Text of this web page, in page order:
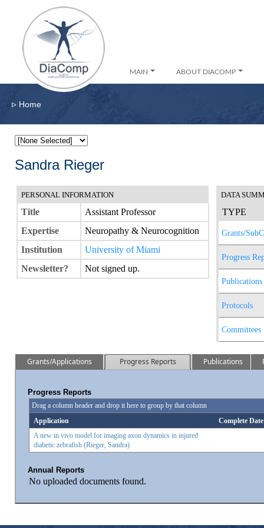
MAIN ABOUT DIACOMP
▹ Home
Sandra Rieger
PERSONAL INFORMATION
Title
Assistant Professor
Expertise
Neuropathy & Neurocognition
Institution
University of Miami
Newsletter?
Not signed up.
DATA
TYPE
Grants/
Progress
Publications
Protocols
Committees
Grants/Applications Progress Reports Publications
Progress Reports
Drag a column header and drop it here to group by that column
Application
Complete Date
A new in vivo model for imaging axon dynamics in injured
diabetic zebrafish (Rieger, Sandra)
Annual Reports
No uploaded documents found.